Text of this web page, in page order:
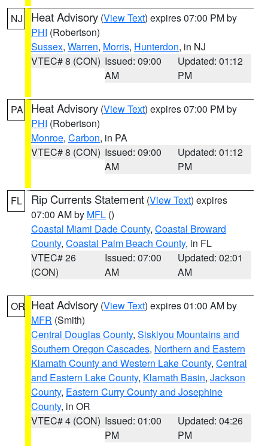
NJ Heat Advisory (View Text) expires 07:00 PM by
PHI (Robertson)
Sussex, Warren, Morris, Hunterdon, in NJ
VTEC# 8 (CON) Issued: 09:00
AM
Updated: 01:12
PM
PA Heat Advisory (View Text) expires 07:00 PM by
PHI (Robertson)
Monroe, Carbon, in PA
VTEC# 8 (CON) Issued: 09:00
AM
Updated: 01:12
PM
FL Rip Currents Statement (View Text) expires
07:00 AM by MFL ()
Coastal Miami Dade County, Coastal Broward
County, Coastal Palm Beach County, in FL
VTEC# 26
(CON)
Issued: 07:00
AM
Updated: 02:01
AM
OR Heat Advisory (View Text) expires 01:00 AM by
MFR (Smith)
Central Douglas County, Siskiyou Mountains and
Southern Oregon Cascades, Northern and Eastern
Klamath County and Western Lake County, Central
and Eastern Lake County, Klamath Basin, Jackson
County, Eastern Curry County and Josephine
County, in OR
VTEC# 4 (CON) Issued: 01:00
PM
Updated: 04:26
PM